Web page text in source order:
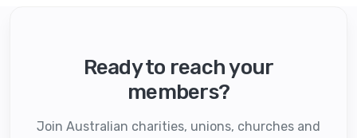
Ready to reach your
members?
Join Australian charities, unions, churches and